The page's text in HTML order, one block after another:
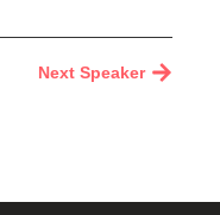
Next Speaker